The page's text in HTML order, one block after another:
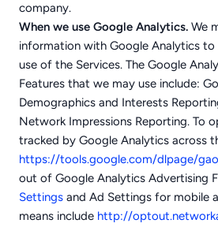
company.
When we use Google Analytics. We
information with Google Analytics to
use of the Services. The Google
Features that we may use include:
Demographics and Interests
Network Impressions Reporting. To
tracked by Google Analytics across
https://tools.google.com/dlpage/
out of Google Analytics Advertising
Settings and Ad Settings for mobile
means include http://